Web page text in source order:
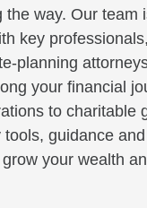
the way. Our team
key
planning
your financial
to charitable
tools, guidance
your wealth